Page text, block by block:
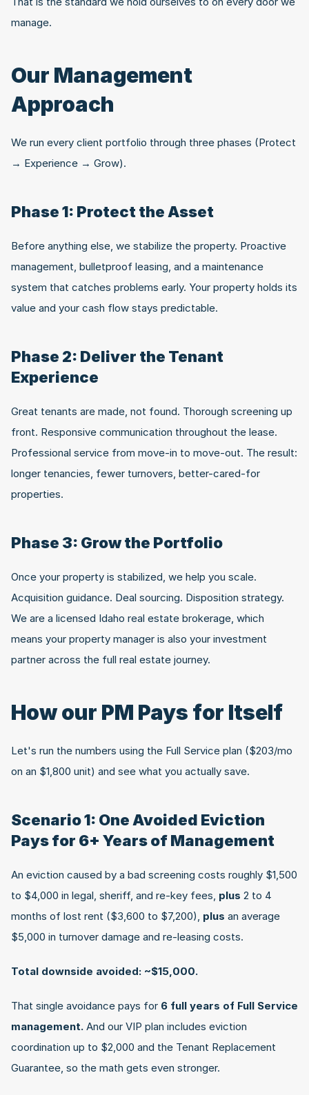
manage.
Our Management
Approach
We run every client portfolio through three phases (Protect
→ Experience → Grow).
Phase 1: Protect the Asset
Before anything else, we stabilize the property. Proactive
management, bulletproof leasing, and a maintenance
system that catches problems early. Your property holds its
value and your cash flow stays predictable.
Phase 2: Deliver the Tenant
Experience
Great tenants are made, not found. Thorough screening up
front. Responsive communication throughout the lease.
Professional service from move-in to move-out. The result:
longer tenancies, fewer turnovers, better-cared-for
properties.
Phase 3: Grow the Portfolio
Once your property is stabilized, we help you scale.
Acquisition guidance. Deal sourcing. Disposition strategy.
We are a licensed Idaho real estate brokerage, which
means your property manager is also your investment
partner across the full real estate journey.
How our PM Pays for Itself
Let's run the numbers using the Full Service plan ($203/mo
on an $1,800 unit) and see what you actually save.
Scenario 1: One Avoided Eviction
Pays for 6+ Years of Management
An eviction caused by a bad screening costs roughly $1,500
to $4,000 in legal, sheriff, and re-key fees, plus 2 to 4
months of lost rent ($3,600 to $7,200), plus an average
$5,000 in turnover damage and re-leasing costs.
Total downside avoided: ~$15,000.
That single avoidance pays for 6 full years of Full Service
management. And our VIP plan includes eviction
coordination up to $2,000 and the Tenant Replacement
Guarantee, so the math gets even stronger.